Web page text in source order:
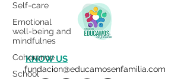
Self-care
Emotional
well-being and
mindfulnes
Coherence
School
KNOW US
fundacion@educamosenfamilia.com